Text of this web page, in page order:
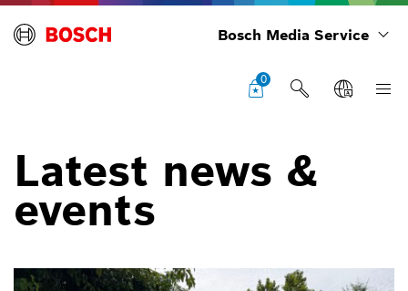
Bosch Media Service
0
Latest news &
events